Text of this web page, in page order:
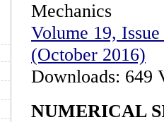
Mechanics
Volume 19,
(October 2016)
Downloads: 649
NUMERICAL